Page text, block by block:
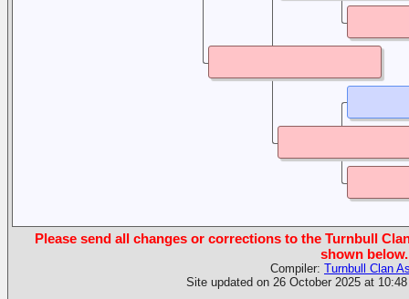
Please send all changes or corrections to the Turnbull
shown below.
Compiler: Turnbull Clan
Site updated on 26 October 2025 at